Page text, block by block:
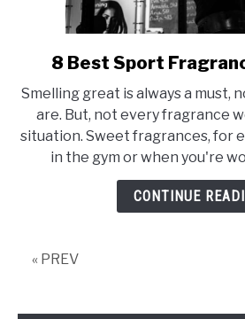
link
8
Best
Sport
For
Men
8 Best Sport
Smelling great is always a must,
are. But, not every fragrance
situation. Sweet fragrances, for
in the gym or when you're
CONTINUE
« PREV